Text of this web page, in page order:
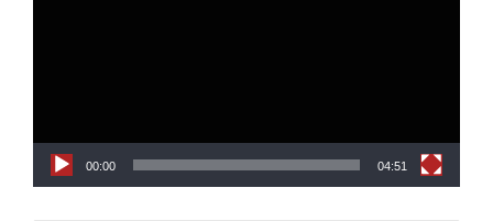
00:00 04:51